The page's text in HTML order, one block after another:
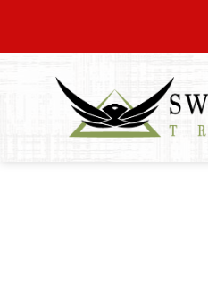
content